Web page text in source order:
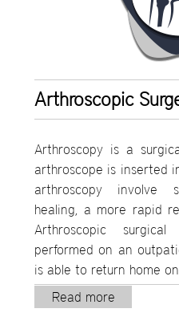
Arthroscopic
Arthroscopy is a
arthroscope is inserted
arthroscopy involve
healing, a more rapid
Arthroscopic
performed on an
is able to return home
Read more